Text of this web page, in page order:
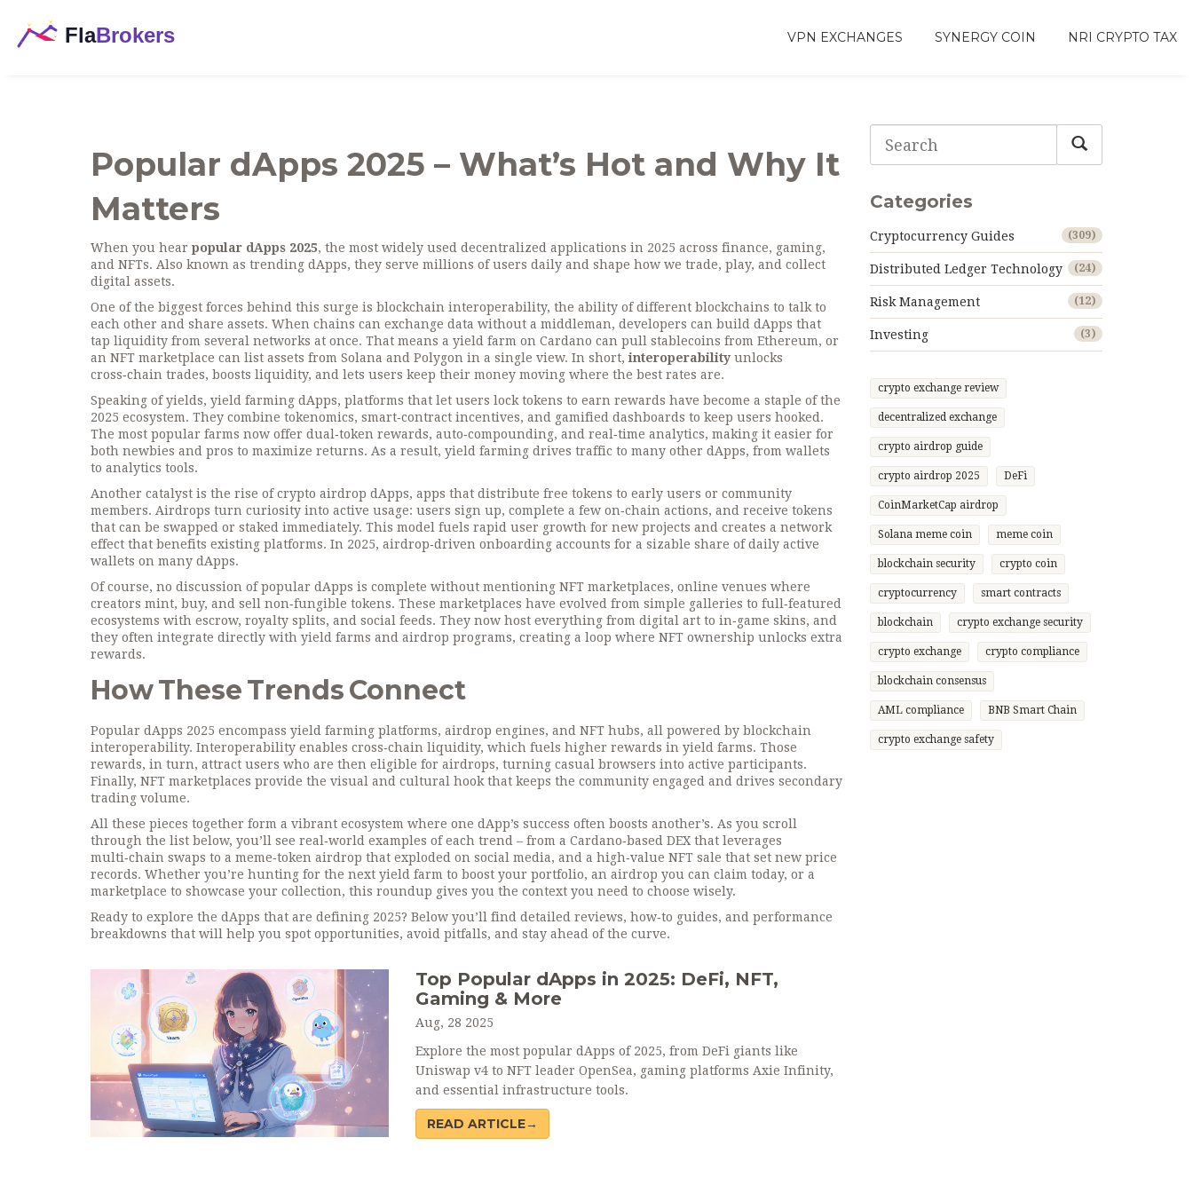
VPN EXCHANGES SYNERGY COIN NRI CRYPTO TAX
Popular dApps 2025 – What’s Hot and Why It
Matters
When you hear popular dApps 2025, the most widely used decentralized applications in 2025 across finance, gaming,
and NFTs. Also known as trending dApps, they serve millions of users daily and shape how we trade, play, and collect
digital assets.
One of the biggest forces behind this surge is blockchain interoperability, the ability of different blockchains to talk to
each other and share assets. When chains can exchange data without a middleman, developers can build dApps that
tap liquidity from several networks at once. That means a yield farm on Cardano can pull stablecoins from Ethereum, or
an NFT marketplace can list assets from Solana and Polygon in a single view. In short,interoperability unlocks
cross‑chain trades, boosts liquidity, and lets users keep their money moving where the best rates are.
Speaking of yields, yield farming dApps, platforms that let users lock tokens to earn rewards have become a staple of the
2025 ecosystem. They combine tokenomics, smart‑contract incentives, and gamified dashboards to keep users hooked.
The most popular farms now offer dual‑token rewards, auto‑compounding, and real‑time analytics, making it easier for
both newbies and pros to maximize returns. As a result, yield farming drives traffic to many other dApps, from wallets
to analytics tools.
Another catalyst is the rise ofcrypto airdrop dApps, apps that distribute free tokens to early users or community
members. Airdrops turn curiosity into active usage: users sign up, complete a few on‑chain actions, and receive tokens
that can be swapped or staked immediately. This model fuels rapid user growth for new projects and creates a network
effect that benefits existing platforms. In 2025, airdrop‑driven onboarding accounts for a sizable share of daily active
wallets on many dApps.
Of course, no discussion of popular dApps is complete without mentioning NFT marketplaces, online venues where
creators mint, buy, and sell non‑fungible tokens. These marketplaces have evolved from simple galleries to full‑featured
ecosystems with escrow, royalty splits, and social feeds. They now host everything from digital art to in‑game skins, and
they often integrate directly with yield farms and airdrop programs, creating a loop where NFT ownership unlocks extra
rewards.
How These Trends Connect
Popular dApps 2025 encompass yield farming platforms, airdrop engines, and NFT hubs, all powered by blockchain
interoperability. Interoperability enables cross‑chain liquidity, which fuels higher rewards in yield farms. Those
rewards, in turn, attract users who are then eligible for airdrops, turning casual browsers into active participants.
Finally, NFT marketplaces provide the visual and cultural hook that keeps the community engaged and drives secondary
trading volume.
All these pieces together form a vibrant ecosystem where one dApp’s success often boosts another’s. As you scroll
through the list below, you’ll see real‑world examples of each trend – from a Cardano‑based DEX that leverages
multi‑chain swaps to a meme‑token airdrop that exploded on social media, and a high‑value NFT sale that set new price
records. Whether you’re hunting for the next yield farm to boost your portfolio, an airdrop you can claim today, or a
marketplace to showcase your collection, this roundup gives you the context you need to choose wisely.
Ready to explore the dApps that are defining 2025? Below you’ll find detailed reviews, how‑to guides, and performance
breakdowns that will help you spot opportunities, avoid pitfalls, and stay ahead of the curve.
Top Popular dApps in 2025: DeFi, NFT,
Gaming & More
Aug, 28 2025
Explore the most popular dApps of 2025, from DeFi giants like
Uniswap v4 to NFT leader OpenSea, gaming platforms Axie Infinity,
and essential infrastructure tools.
READ ARTICLE→
Categories
Cryptocurrency Guides (309)
Distributed Ledger Technology (24)
Risk Management (12)
Investing (3)
crypto exchange review
decentralized exchange
crypto airdrop guide
crypto airdrop 2025 DeFi
CoinMarketCap airdrop
Solana meme coin meme coin
blockchain security crypto coin
cryptocurrency smart contracts
blockchain crypto exchange security
crypto exchange crypto compliance
blockchain consensus
AML compliance BNB Smart Chain
crypto exchange safety